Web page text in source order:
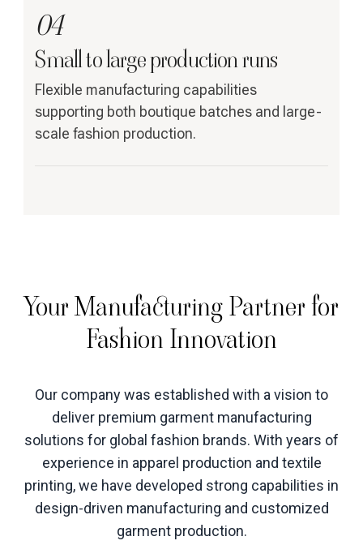
04
Small to large production runs
Flexible manufacturing capabilities
supporting both boutique batches and large-
scale fashion production.
Your Manufacturing Partner for
Fashion Innovation
Our company was established with a vision to
deliver premium garment manufacturing
solutions for global fashion brands. With years of
experience in apparel production and textile
printing, we have developed strong capabilities in
design-driven manufacturing and customized
garment production.